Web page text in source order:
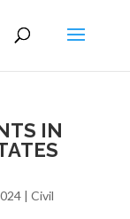
IN
| Civil